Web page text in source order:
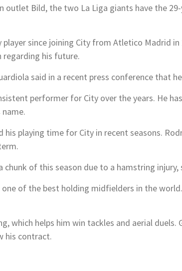
outlet Bild, the two La Liga giants have the
player since joining City from Atletico Madrid
regarding his future.
said in a recent press conference that
performer for City over the years. He
his playing time for City in recent seasons.
chunk of this season due to a hamstring
one of the best holding midfielders in the
which helps him win tackles and aerial
his contract.